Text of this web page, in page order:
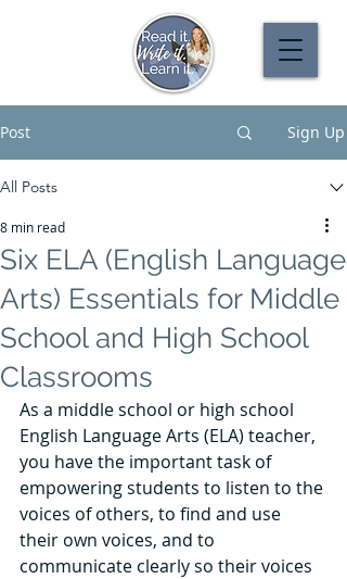
Post Sign Up
All Posts
Six ELA (English Language
Arts) Essentials for Middle
School and High School
Classrooms
8 min read
As a middle school or high school
English Language Arts (ELA) teacher,
you have the important task of
empowering students to listen to the
voices of others, to find and use
their own voices, and to
communicate clearly so their voices